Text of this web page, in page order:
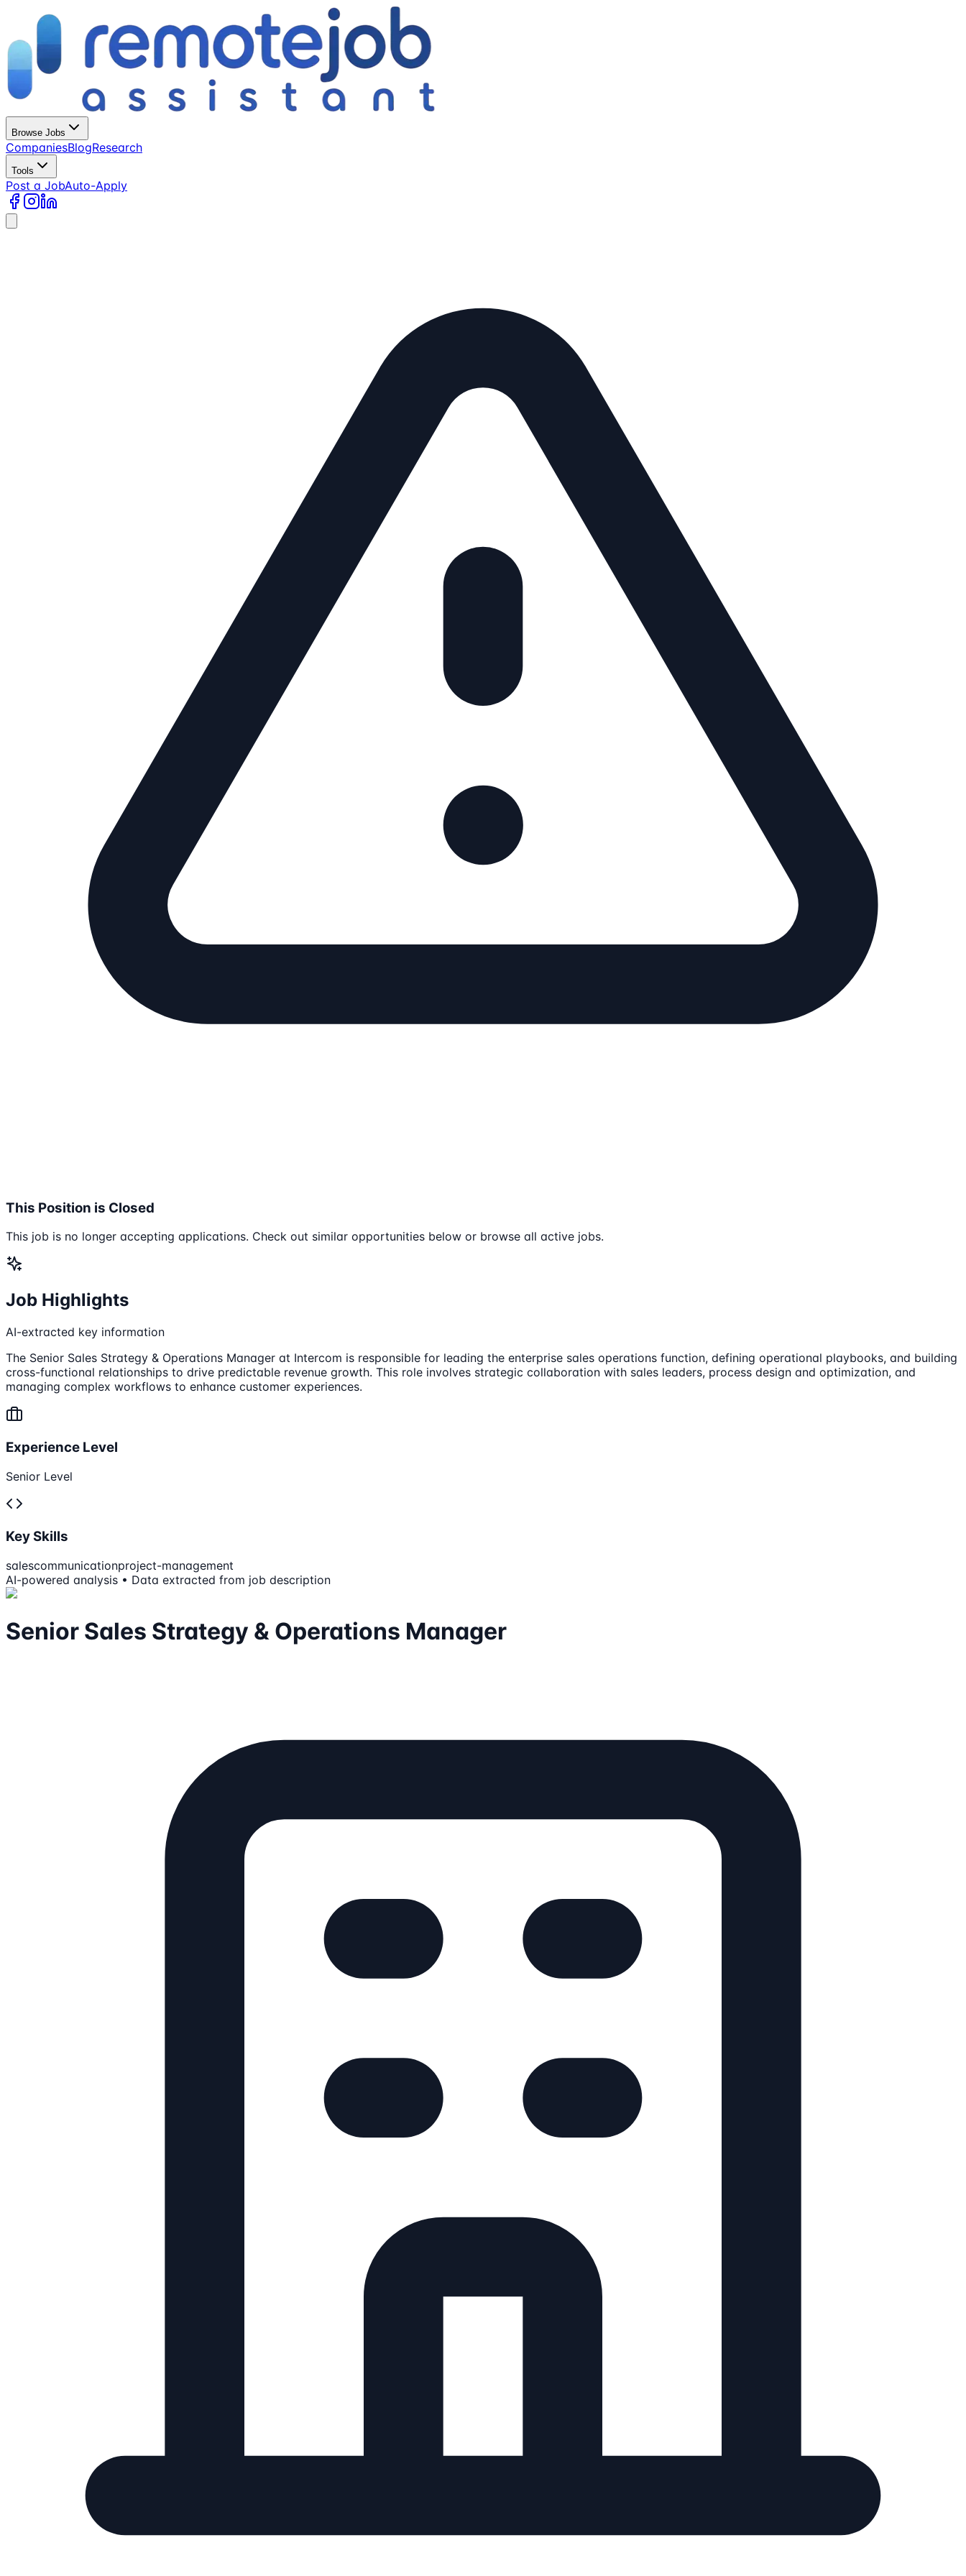
Browse Jobs
CompaniesBlogResearch
Tools
Post a JobAuto-Apply
This Position is Closed
This job is no longer accepting applications. Check out similar opportunities below or browse all active jobs.
Job Highlights
AI-extracted key information
The Senior Sales Strategy & Operations Manager at Intercom is responsible for leading the enterprise sales operations function, defining operational playbooks, and building
cross-functional relationships to drive predictable revenue growth. This role involves strategic collaboration with sales leaders, process design and optimization, and
managing complex workflows to enhance customer experiences.
Experience Level
Senior Level
Key Skills
salescommunicationproject-management
AI-powered analysis • Data extracted from job description
Senior Sales Strategy & Operations Manager